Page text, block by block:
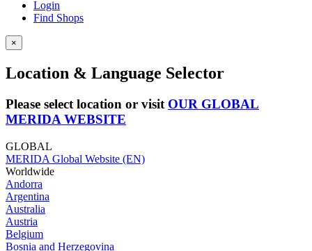
Login
Find Shops
×
Location & Language Selector
Please select location or visit OUR GLOBAL
MERIDA WEBSITE
GLOBAL
MERIDA Global Website (EN)
Worldwide
Andorra
Argentina
Australia
Austria
Belgium
Bosnia and Herzegovina